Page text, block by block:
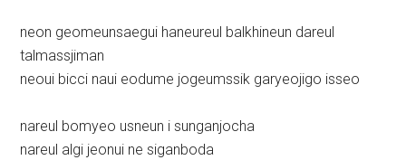
neon geomeunsaegui haneureul balkhineun dareul
talmassjiman
neoui bicci naui eodume jogeumssik garyeojigo isseo
nareul bomyeo usneun i sunganjocha
nareul algi jeonui ne siganboda